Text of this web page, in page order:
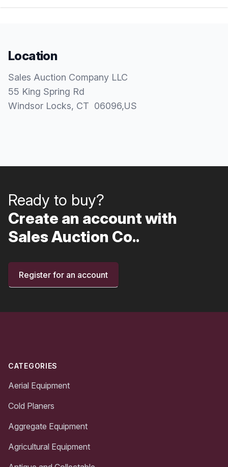
Location
Sales Auction Company LLC
55 King Spring Rd
Windsor Locks, CT 06096,US
Ready to buy?
Create an account with
Sales Auction Co..
Register for an account
CATEGORIES
Aerial Equipment
Cold Planers
Aggregate Equipment
Agricultural Equipment